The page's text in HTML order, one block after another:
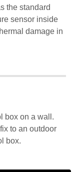
the standard
sensor inside
damage in
box on a wall.
to an outdoor
box.